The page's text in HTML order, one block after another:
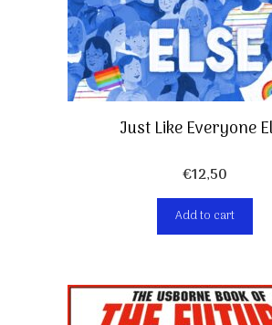
Just Like Everyone
€12,50
Add to cart